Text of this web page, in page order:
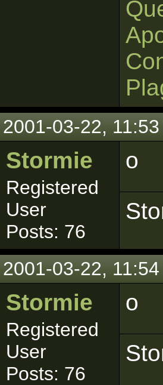
2001-03-22, 11:53
Stormie
Registered
User
Posts: 76
o
2001-03-22, 11:54
Stormie
Registered
User
Posts: 76
o